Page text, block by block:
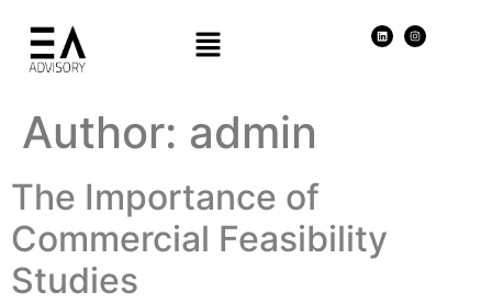
Author: admin
The Importance of
Commercial Feasibility
Studies